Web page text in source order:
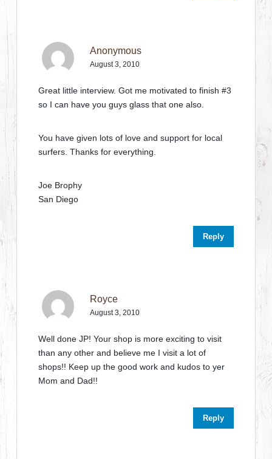
Anonymous
August 3, 2010
Great little interview. Got me motivated to finish #3
so I can have you guys glass that one also.
You have given lots of love and support for local
surfers. Thanks for everything.
Joe Brophy
San Diego
Reply
Royce
August 3, 2010
Well done JP! Your shop is more exciting to visit
than any other and believe me I visit a lot of
shops!! Keep up the good work and kudos to yer
Mom and Dad!!
Reply